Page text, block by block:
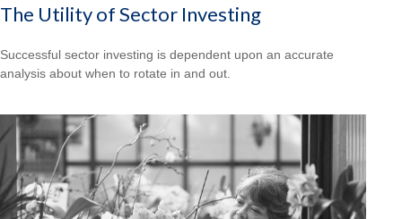
The Utility of Sector Investing
Successful sector investing is dependent upon an accurate
analysis about when to rotate in and out.